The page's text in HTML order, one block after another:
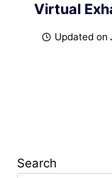
Virtual
Updated on
Search